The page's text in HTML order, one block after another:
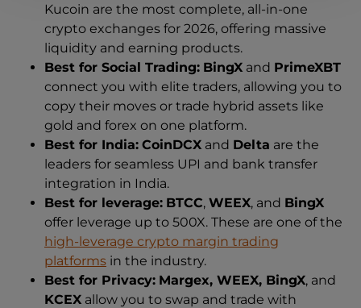
Kucoin are the most complete, all-in-one
crypto exchanges for 2026, offering massive
liquidity and earning products.
Best for Social Trading: BingX and PrimeXBT
connect you with elite traders, allowing you to
copy their moves or trade hybrid assets like
gold and forex on one platform.
Best for India: CoinDCX and Delta are the
leaders for seamless UPI and bank transfer
integration in India.
Best for leverage: BTCC, WEEX, and BingX
offer leverage up to 500X. These are one of the
high-leverage crypto margin trading
platforms in the industry.
Best for Privacy: Margex, WEEX, BingX, and
KCEX allow you to swap and trade with